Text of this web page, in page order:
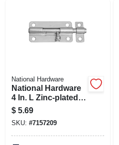
National Hardware
National Hardware
4 In. L Zinc-plated
Steel Barrel Bolt 1
Pk
$ 5.69
SKU: #7157209